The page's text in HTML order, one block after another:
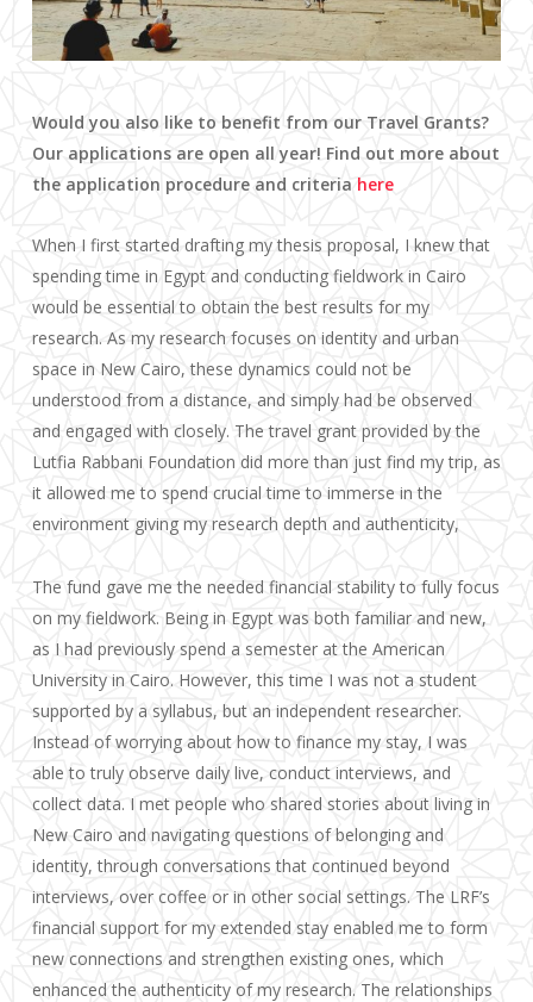
Would you also like to benefit from our Travel Grants?
Our applications are open all year! Find out more about
the application procedure and criteria here
When I first started drafting my thesis proposal, I knew that
spending time in Egypt and conducting fieldwork in Cairo
would be essential to obtain the best results for my
research. As my research focuses on identity and urban
space in New Cairo, these dynamics could not be
understood from a distance, and simply had be observed
and engaged with closely. The travel grant provided by the
Lutfia Rabbani Foundation did more than just find my trip, as
it allowed me to spend crucial time to immerse in the
environment giving my research depth and authenticity,
The fund gave me the needed financial stability to fully focus
on my fieldwork. Being in Egypt was both familiar and new,
as I had previously spend a semester at the American
University in Cairo. However, this time I was not a student
supported by a syllabus, but an independent researcher.
Instead of worrying about how to finance my stay, I was
able to truly observe daily live, conduct interviews, and
collect data. I met people who shared stories about living in
New Cairo and navigating questions of belonging and
identity, through conversations that continued beyond
interviews, over coffee or in other social settings. The LRF’s
financial support for my extended stay enabled me to form
new connections and strengthen existing ones, which
enhanced the authenticity of my research. The relationships